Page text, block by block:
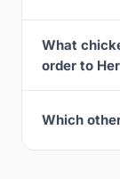
What
order to
Which